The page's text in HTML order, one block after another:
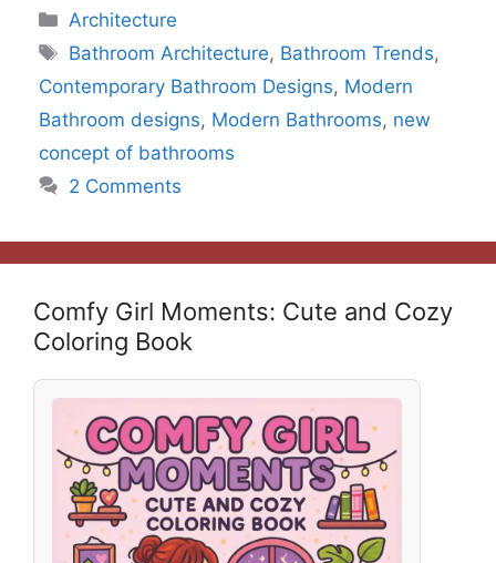
Categories
Architecture
Tags
Bathroom Architecture, Bathroom Trends,
Contemporary Bathroom Designs, Modern
Bathroom designs, Modern Bathrooms, new
concept of bathrooms
2 Comments
Comfy Girl Moments: Cute and Cozy
Coloring Book